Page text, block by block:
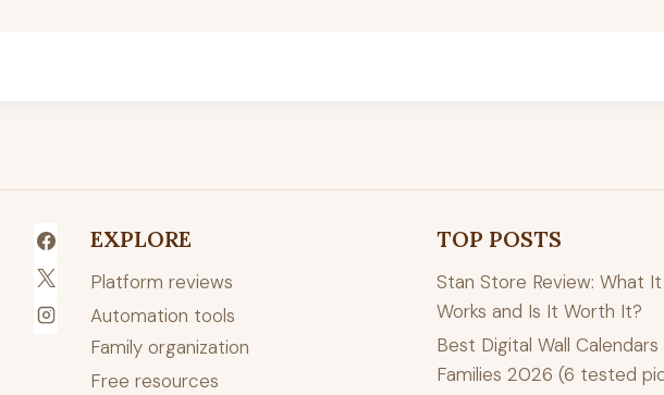
EXPLORE
Platform reviews
Automation tools
Family organization
Free resources
TOP POSTS
Stan Store Review: What
Works and Is It Worth It?
Best Digital Wall
Families 2026 (6 tested